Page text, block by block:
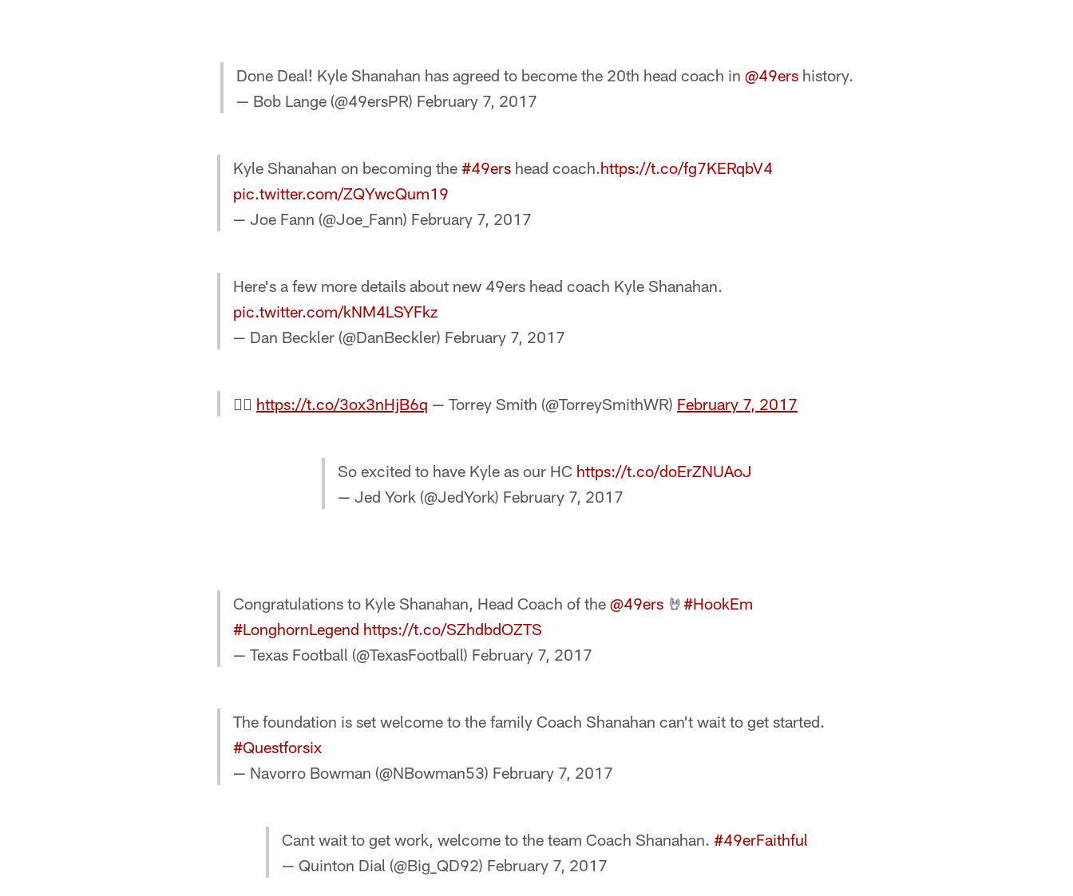
Done Deal! Kyle Shanahan has agreed to become the 20th head coach in @49ershistory.
— Bob Lange (@49ersPR) February 7, 2017
Kyle Shanahan on becoming the #49ers head coach.https://t.co/fg7KERqbV4
pic.twitter.com/ZQYwcQum19
— Joe Fann (@Joe_Fann) February 7, 2017
Here's a few more details about new 49ers head coach Kyle Shanahan.
pic.twitter.com/kNM4LSYFkz
— Dan Beckler (@DanBeckler) February 7, 2017
 https://t.co/3ox3nHjB6q — Torrey Smith (@TorreySmithWR) February 7, 2017
So excited to have Kyle as our HC https://t.co/doErZNUAoJ
— Jed York (@JedYork) February 7, 2017
Congratulations to Kyle Shanahan, Head Coach of the @49ers 🤘 #HookEm
#LonghornLegend https://t.co/SZhdbdOZTS
— Texas Football (@TexasFootball) February 7, 2017
The foundation is set welcome to the family Coach Shanahan can't wait to get started.
#Questforsix
— Navorro Bowman (@NBowman53) February 7, 2017
Cant wait to get work, welcome to the team Coach Shanahan. #49erFaithful
— Quinton Dial (@Big_QD92) February 7, 2017